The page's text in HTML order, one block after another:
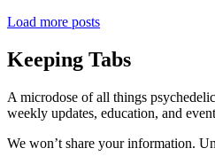
Load more posts
Keeping Tabs
A microdose of all things
weekly updates, education, and
We won’t share your information.